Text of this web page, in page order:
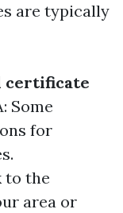
are typically
certificate
Some
for
to the
area or